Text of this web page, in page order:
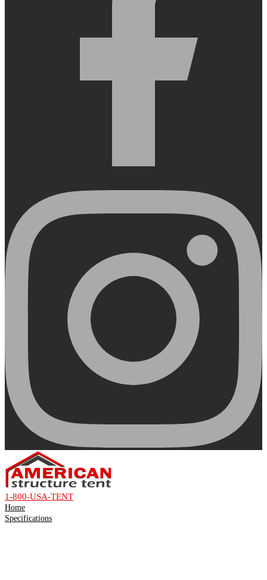
1-800-USA-TENT
Home
Specifications